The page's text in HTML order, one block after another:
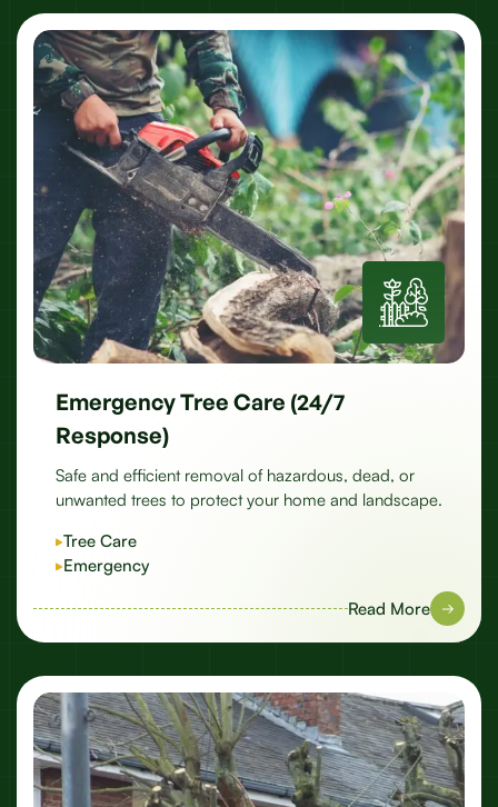
Emergency Tree Care (24/7
Response)
Safe and efficient removal of hazardous, dead, or
unwanted trees to protect your home and landscape.
Tree Care
Emergency
Read More